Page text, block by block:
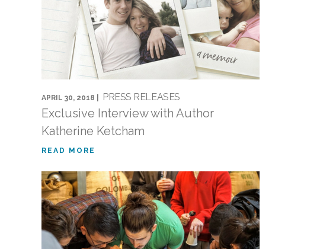
APRIL 30, 2018 | PRESS RELEASES
Exclusive Interview with Author
Katherine Ketcham
READ MORE